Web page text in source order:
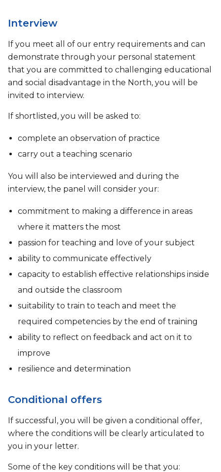
Interview
If you meet all of our entry requirements and can
demonstrate through your personal statement
that you are committed to challenging educational
and social disadvantage in the North, you will be
invited to interview.
If shortlisted, you will be asked to:
complete an observation of practice
carry out a teaching scenario
You will also be interviewed and during the
interview, the panel will consider your:
commitment to making a difference in areas
where it matters the most
passion for teaching and love of your subject
ability to communicate effectively
capacity to establish effective relationships inside
and outside the classroom
suitability to train to teach and meet the
required competencies by the end of training
ability to reflect on feedback and act on it to
improve
resilience and determination
Conditional offers
If successful, you will be given a conditional offer,
where the conditions will be clearly articulated to
you in your letter.
Some of the key conditions will be that you: